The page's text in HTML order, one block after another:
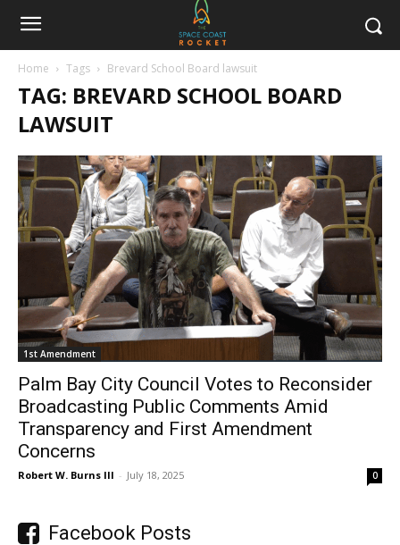
Home Tags Brevard School Board lawsuit
TAG: BREVARD SCHOOL BOARD
LAWSUIT
1st Amendment
Palm Bay City Council Votes to Reconsider
Broadcasting Public Comments Amid
Transparency and First Amendment
Concerns
Robert W. Burns III - July 18, 2025 0
Facebook Posts